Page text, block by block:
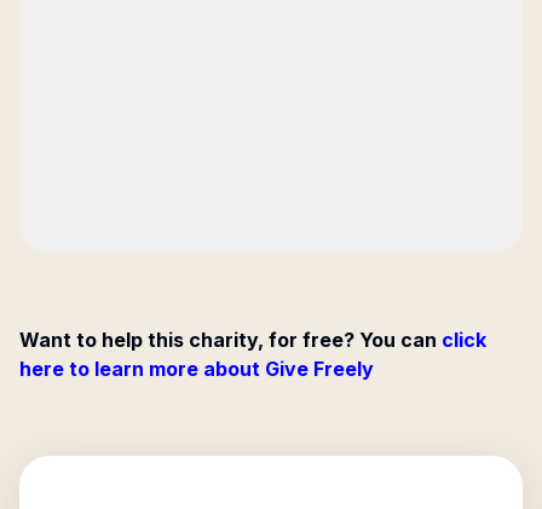
Want to help this charity, for free? You can click
here to learn more about Give Freely